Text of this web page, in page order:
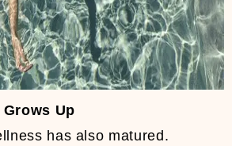
Up
has also matured.